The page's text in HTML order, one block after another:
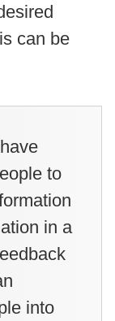
can be
to
in a
into